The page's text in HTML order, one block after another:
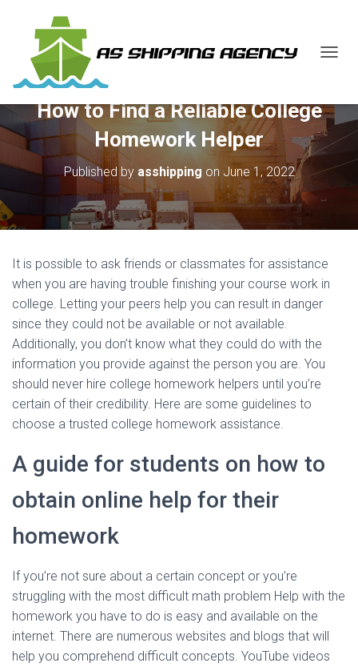
G
E
A
A
How to Find a Reliable College
Homework Helper
Published by asshipping onJune 1, 2022
It is possible to ask friends or classmates for assistance
when you are having trouble finishing your course work in
college. Letting your peers help you can result in danger
since they could not be available or not available.
Additionally, you don’t know what they could do with the
information you provide against the person you are. You
should never hire college homework helpers until you’re
certain of their credibility. Here are some guidelines to
choose a trusted college homework assistance.
A guide for students on how to
obtain online help for their
homework
If you’re not sure about a certain concept or you’re
struggling with the most difficult math problem Help with the
homework you have to do is easy and available on the
internet. There are numerous websites and blogs that will
help you comprehend difficult concepts. YouTube videos